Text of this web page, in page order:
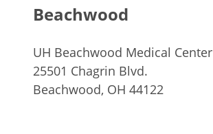
Beachwood
UH Beachwood Medical Center
25501 Chagrin Blvd.
Beachwood, OH 44122